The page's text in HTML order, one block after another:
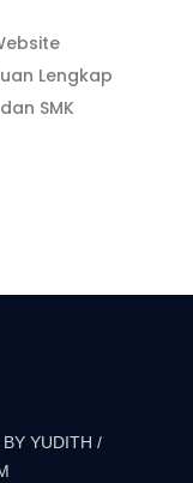
Lengkap
SMK
YUDITH /